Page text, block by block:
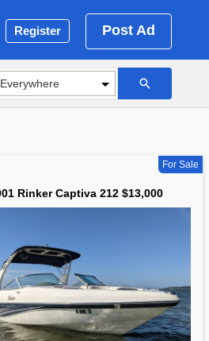
Register Post Ad
For Sale
Rinker Captiva 212 $13,000